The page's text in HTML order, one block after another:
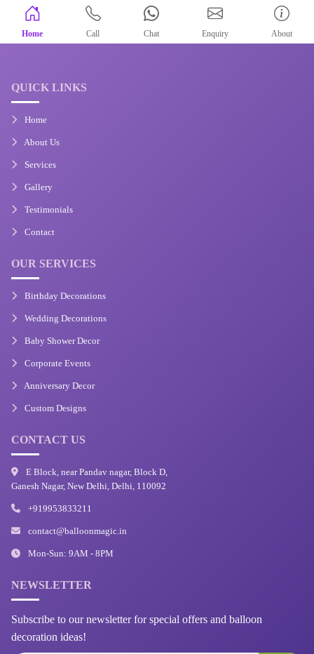
Home Call Chat Enquiry About
QUICK LINKS
Home
About Us
Services
Gallery
Testimonials
Contact
OUR SERVICES
Birthday Decorations
Wedding Decorations
Baby Shower Decor
Corporate Events
Anniversary Decor
Custom Designs
CONTACT US
E Block, near Pandav nagar, Block D,
Ganesh Nagar, New Delhi, Delhi, 110092
+919953833211
contact@balloonmagic.in
Mon-Sun: 9AM - 8PM
NEWSLETTER
Subscribe to our newsletter for special offers and balloon
decoration ideas!